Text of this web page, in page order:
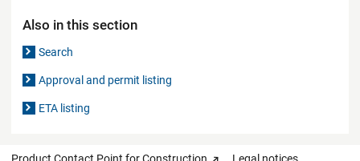
Also in this section
Search
Approval and permit listing
ETA listing
Product Contact Point for Construction Legal notices